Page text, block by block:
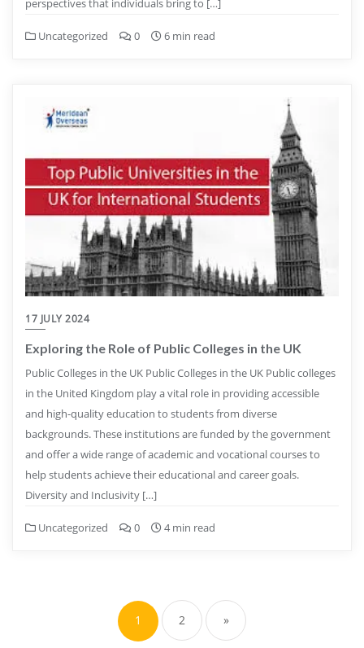
perspectives that individuals bring to […]
Uncategorized 0 6 min read
17 JULY 2024
Exploring the Role of Public Colleges in the UK
Public Colleges in the UK Public Colleges in the UK Public colleges
in the United Kingdom play a vital role in providing accessible
and high-quality education to students from diverse
backgrounds. These institutions are funded by the government
and offer a wide range of academic and vocational courses to
help students achieve their educational and career goals.
Diversity and Inclusivity […]
Uncategorized 0 4 min read
pagination
1 2 »